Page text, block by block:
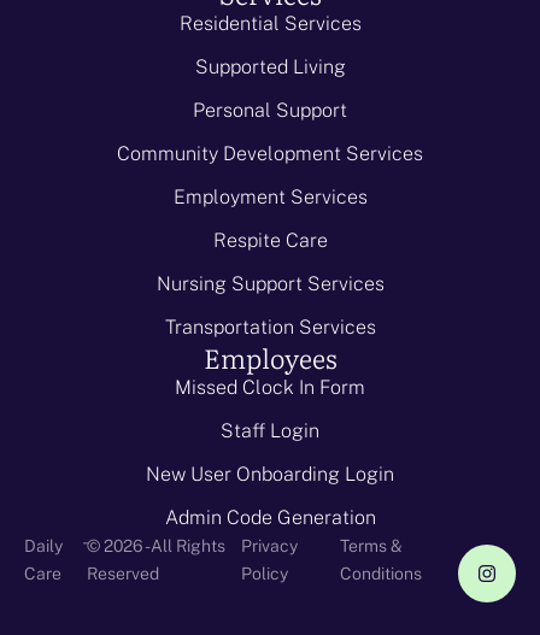
Residential Services
Supported Living
Personal Support
Community Development Services
Employment Services
Respite Care
Nursing Support Services
Transportation Services
Employees
Missed Clock In Form
Staff Login
New User Onboarding Login
Admin Code Generation
Daily
Care
-© 2026 - All Rights
Reserved
Privacy
Policy
Terms &
Conditions